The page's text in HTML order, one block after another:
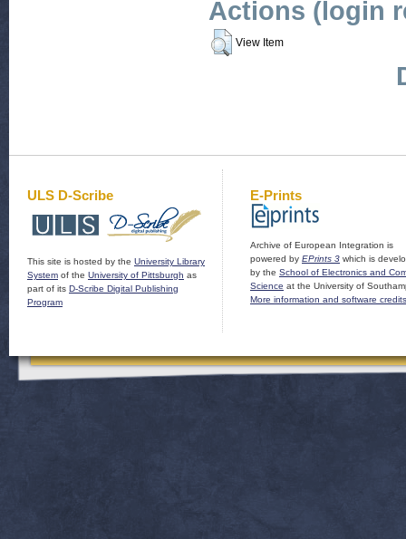
Actions (login
View Item
ULS D-Scribe
This site is hosted by the University Library
System of the University of Pittsburgh as
part of its D-Scribe Digital Publishing
Program
E-Prints
Archive of European Integration is
powered by EPrints 3 which is
by the School of Electronics and
Science at the University of
More information and software credits